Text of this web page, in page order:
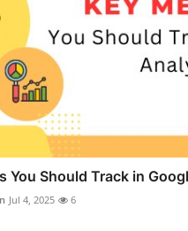
You Should Track in
Jul 4, 2025 6